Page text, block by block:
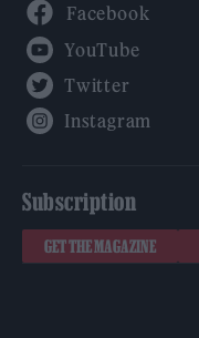
Subscription
GET THE MAGAZINE